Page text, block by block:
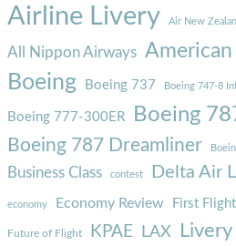
Airline Livery Air New
All Nippon Airways
Boeing Boeing 737 Boeing 747-8
Boeing 777-300ER Boeing
Boeing 787 Dreamliner
Business Class contest Delta Air
economy Economy Review First Flight
Future of Flight KPAE LAX